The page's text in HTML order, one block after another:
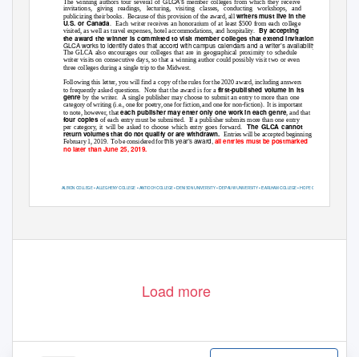
The winning authors tour several of member colleges from which they receive
invitations, giving readings, lecturing, visiting classes, conducting workshops, and
publicizing their books.
Because of this provision of the award, all writers must live in the
U.S. or Canada. Each writer receives an honorarium of at least $500 from each college
visited, as well as travel expenses, hotel accommodations, and hospitality. By accepting
the award the winner is committed to visit member colleges that extend invitations.
GLCA works to identify dates that accord with campus calendars and a writer’s availability.
The GLCA also encourages our colleges that are in geographical proximity to schedule
writer visits on consecutive days, so that a winning author could possibly visit two or even
three colleges during a single trip to the Midwest.
Following this letter, you will find a copy of the rules for the 2020 award, including answers
to frequently asked questions.
Note that the award is for a first-published volume in its
genreby the writer. A single publisher may choose to submit an entry to more than one
category of writing (i.e., one for poetry, one for fiction, and one for non-fiction). It is important
to note, however, thateach publisher may enter only one work in each genre, and that
four copies of each entry must be submitted. If a publisher submits more than one entry
per category, it will be asked to choose which entry goes forward. The GLCA cannot
return volumes that do not qualify or are withdrawn. Entries will be accepted beginning
February 1, 2019. To be considered forthis year’s award,all entries must be postmarked
no later than June 25, 2019.
ALBION COLLEGE•ALLEGHENYCOLLEGE •ANTIOCHCOLLEGE•DENISONUNIVERSITY•DEPAUWUNIVERSITY•EARLHAMCOLLEGE•HOPEC
Load more